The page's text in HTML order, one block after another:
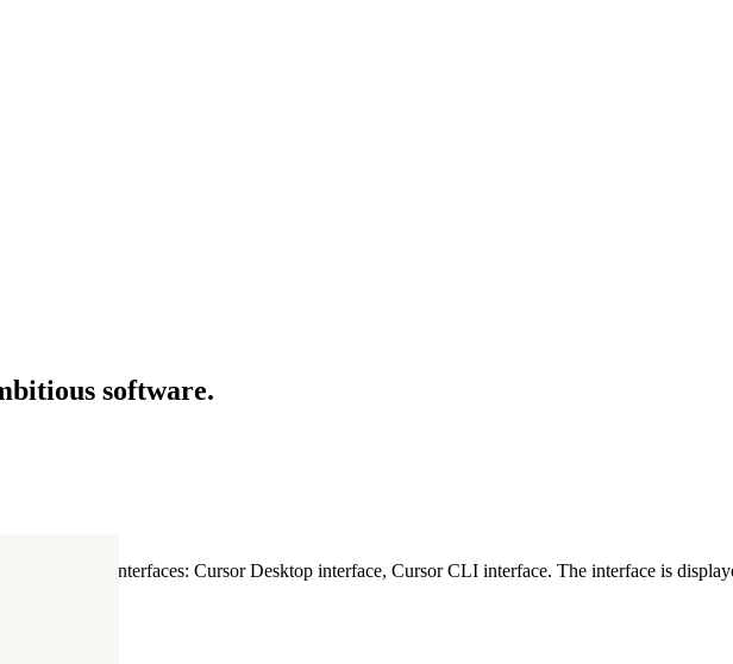
software.
Cursor interfaces: Cursor Desktop interface, Cursor CLI interface. The interface is